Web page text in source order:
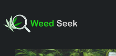
to